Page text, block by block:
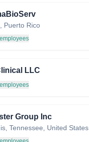
Puerto Rico
LLC
Group Inc
Tennessee, United States